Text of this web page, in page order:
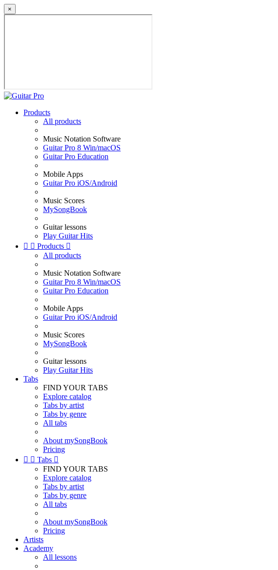
×
Products
All products
Music Notation Software
Guitar Pro 8 Win/macOS
Guitar Pro Education
Mobile Apps
Guitar Pro iOS/Android
Music Scores
MySongBook
Guitar lessons
Play Guitar Hits
  Products 
All products
Music Notation Software
Guitar Pro 8 Win/macOS
Guitar Pro Education
Mobile Apps
Guitar Pro iOS/Android
Music Scores
MySongBook
Guitar lessons
Play Guitar Hits
Tabs
FIND YOUR TABS
Explore catalog
Tabs by artist
Tabs by genre
All tabs
About mySongBook
Pricing
  Tabs 
FIND YOUR TABS
Explore catalog
Tabs by artist
Tabs by genre
All tabs
About mySongBook
Pricing
Artists
Academy
All lessons